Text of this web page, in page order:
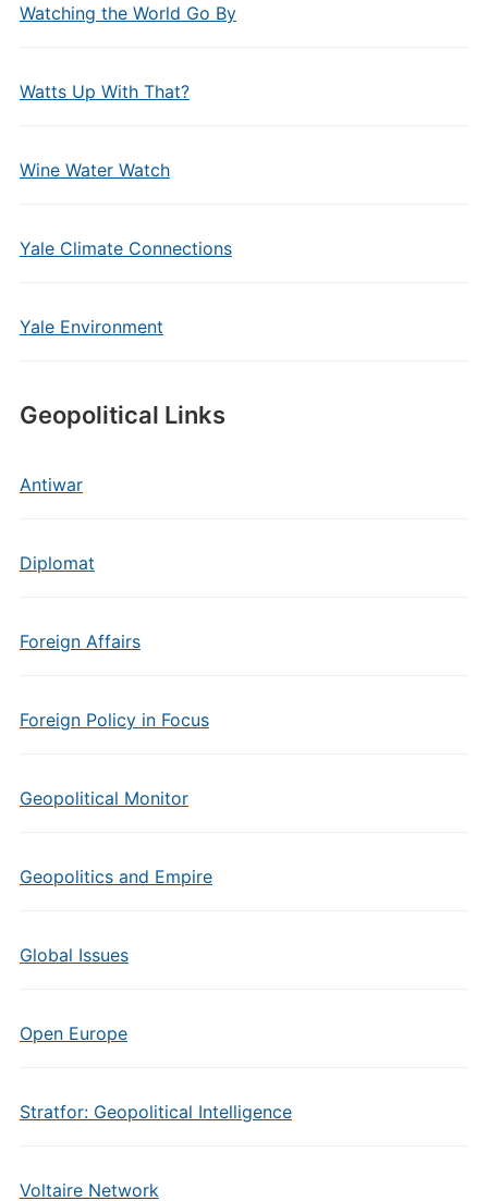
Watching the World Go By
Watts Up With That?
Wine Water Watch
Yale Climate Connections
Yale Environment
Geopolitical Links
Antiwar
Diplomat
Foreign Affairs
Foreign Policy in Focus
Geopolitical Monitor
Geopolitics and Empire
Global Issues
Open Europe
Stratfor: Geopolitical Intelligence
Voltaire Network